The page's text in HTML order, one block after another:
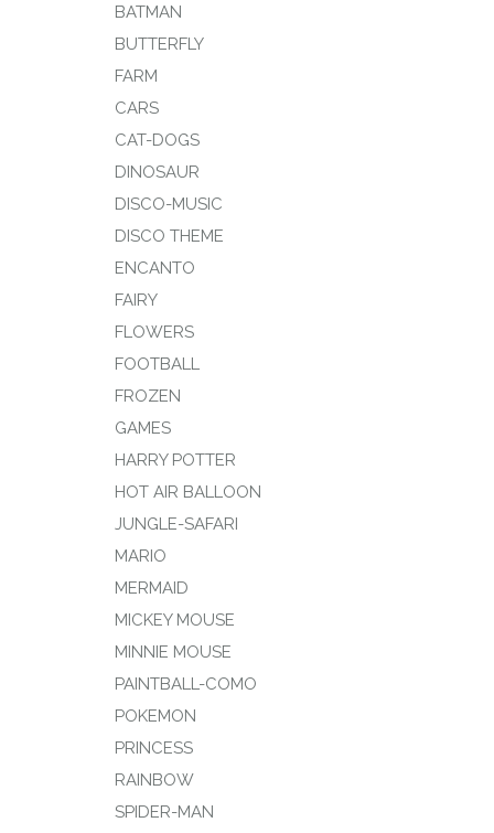
BATMAN
BUTTERFLY
FARM
CARS
CAT-DOGS
DINOSAUR
DISCO-MUSIC
DISCO THEME
ENCANTO
FAIRY
FLOWERS
FOOTBALL
FROZEN
GAMES
HARRY POTTER
HOT AIR BALLOON
JUNGLE-SAFARI
MARIO
MERMAID
MICKEY MOUSE
MINNIE MOUSE
PAINTBALL-COMO
POKEMON
PRINCESS
RAINBOW
SPIDER-MAN